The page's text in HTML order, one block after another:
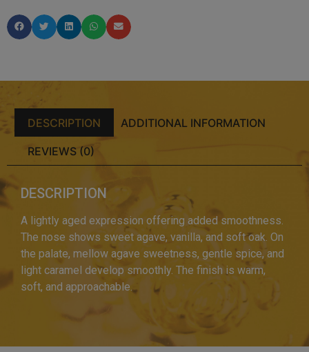
DESCRIPTION ADDITIONAL INFORMATION
REVIEWS (0)
DESCRIPTION
A lightly aged expression offering added smoothness.
The nose shows sweet agave, vanilla, and soft oak. On
the palate, mellow agave sweetness, gentle spice, and
light caramel develop smoothly. The finish is warm,
soft, and approachable.